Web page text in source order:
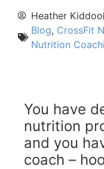
Heather Kiddoo
Blog, CrossFit
Nutrition
You have
nutrition
and you
coach –